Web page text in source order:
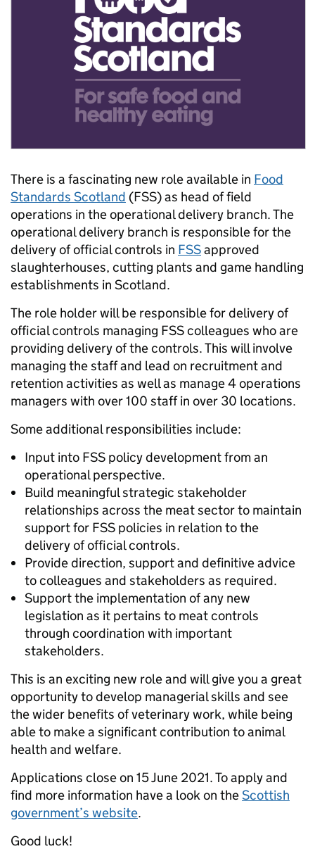
There is a fascinating new role available in Food
Standards Scotland (FSS) as head of field
operations in the operational delivery branch. The
operational delivery branch is responsible for the
delivery of official controls in FSSapproved
slaughterhouses, cutting plants and game handling
establishments in Scotland.
The role holder will be responsible for delivery of
official controls managing FSS colleagues who are
providing delivery of the controls. This will involve
managing the staff and lead on recruitment and
retention activities as well as manage 4 operations
managers with over 100 staff in over 30 locations.
Some additional responsibilities include:
Input into FSS policy development from an
operational perspective.
Build meaningful strategic stakeholder
relationships across the meat sector to maintain
support for FSS policies in relation to the
delivery of official controls.
Provide direction, support and definitive advice
to colleagues and stakeholders as required.
Support the implementation of any new
legislation as it pertains to meat controls
through coordination with important
stakeholders.
This is an exciting new role and will give you a great
opportunity to develop managerial skills and see
the wider benefits of veterinary work, while being
able to make a significant contribution to animal
health and welfare.
Applications close on 15 June 2021. To apply and
find more information have a look on theScottish
government’s website.
Good luck!